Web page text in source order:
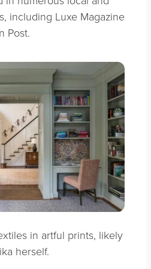
including Luxe Magazine
Post.
in artful prints, likely
herself.